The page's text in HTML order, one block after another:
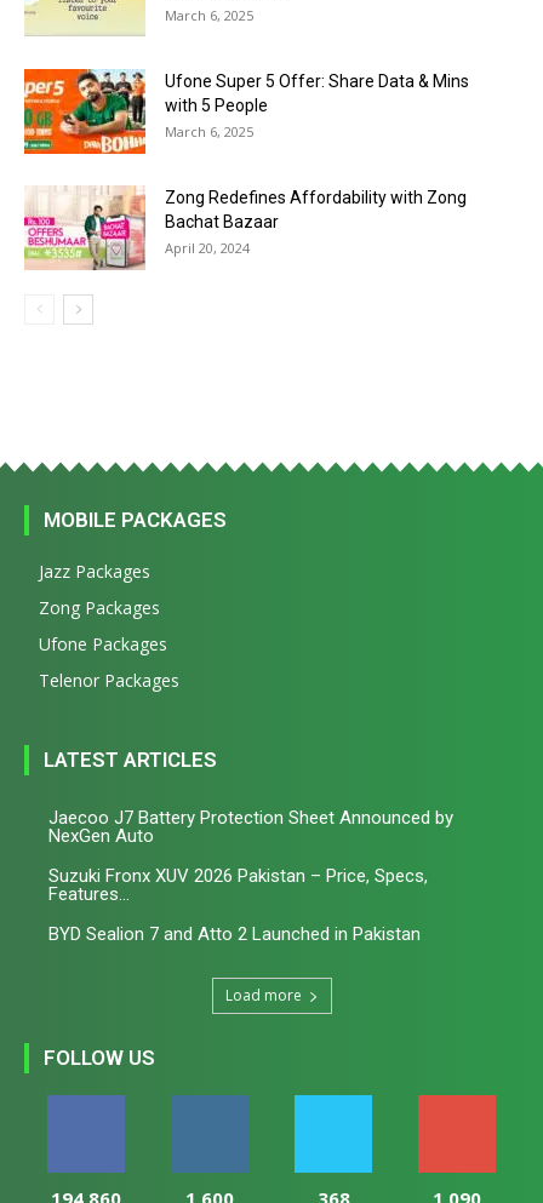
March 6, 2025
Ufone Super 5 Offer: Share Data & Mins
with 5 People
March 6, 2025
Zong Redefines Affordability with Zong
Bachat Bazaar
April 20, 2024
MOBILE PACKAGES
Jazz Packages
Zong Packages
Ufone Packages
Telenor Packages
LATEST ARTICLES
Jaecoo J7 Battery Protection Sheet Announced by
NexGen Auto
Suzuki Fronx XUV 2026 Pakistan – Price, Specs,
Features...
BYD Sealion 7 and Atto 2 Launched in Pakistan
Load more
FOLLOW US